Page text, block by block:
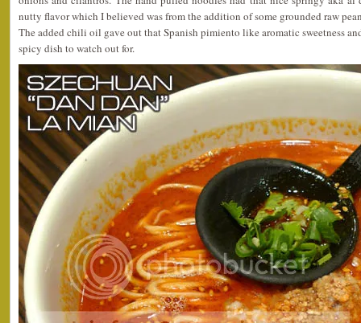
nutty flavor which I believed was from the addition of some grounded raw
The added chili oil gave out that Spanish pimiento like aromatic sweetness
spicy dish to watch out for.